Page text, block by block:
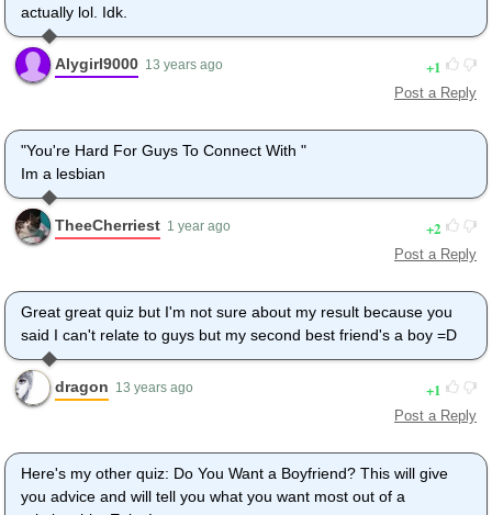
actually lol. Idk.
Alygirl9000 13 years ago 1
Post a Reply
"You're Hard For Guys To Connect With "
Im a lesbian
TheeCherriest 1 year ago 2
Post a Reply
Great great quiz but I'm not sure about my result because you
said I can't relate to guys but my second best friend's a boy =D
dragon 13 years ago 1
Post a Reply
Here's my other quiz: Do You Want a Boyfriend? This will give
you advice and will tell you what you want most out of a